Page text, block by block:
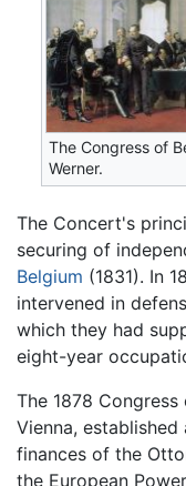
The Congress of
Werner.
The Concert's
securing of
Belgium (1831). In
intervened in
which they had
eight-year
The 1878
Vienna,
finances of the
the European